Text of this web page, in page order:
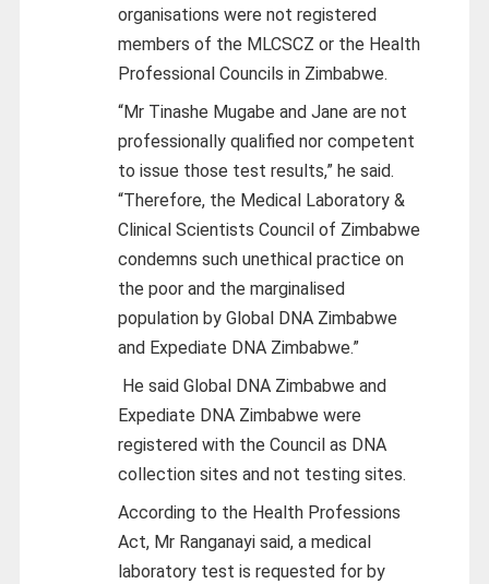
organisations were not registered
members of the MLCSCZ or the Health
Professional Councils in Zimbabwe.
“Mr Tinashe Mugabe and Jane are not
professionally qualified nor competent
to issue those test results,” he said.
“Therefore, the Medical Laboratory &
Clinical Scientists Council of Zimbabwe
condemns such unethical practice on
the poor and the marginalised
population by Global DNA Zimbabwe
and Expediate DNA Zimbabwe.”
He said Global DNA Zimbabwe and
Expediate DNA Zimbabwe were
registered with the Council as DNA
collection sites and not testing sites.
According to the Health Professions
Act, Mr Ranganayi said, a medical
laboratory test is requested for by